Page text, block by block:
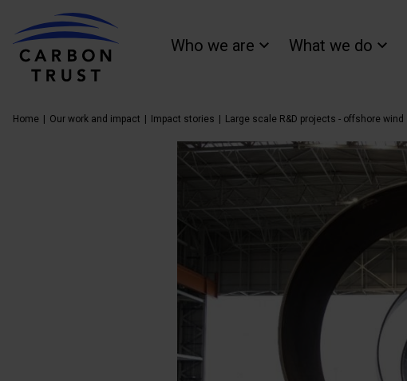
Who we are What we do
Home Our work and impact Impact stories Large scale R&D projects - offshore wind